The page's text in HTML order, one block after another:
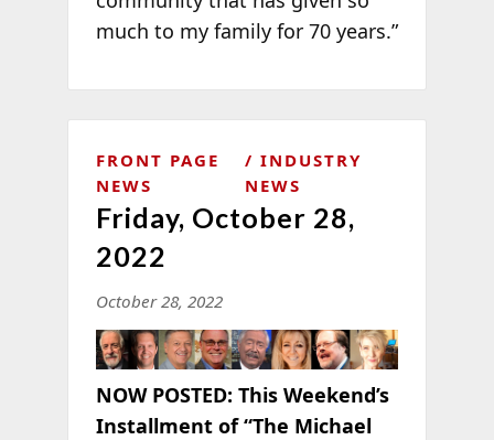
much to my family for 70 years.”
FRONT PAGE
NEWS
INDUSTRY
NEWS
Friday, October 28,
2022
October 28, 2022
NOW POSTED: This Weekend’s
Installment of “The Michael